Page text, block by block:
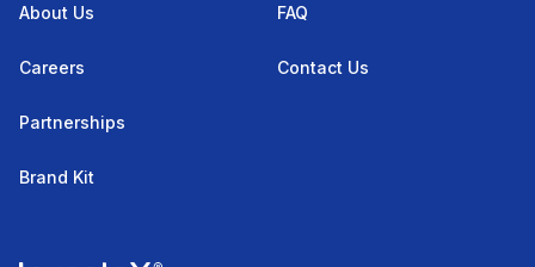
About Us
Careers
Partnerships
Brand Kit
FAQ
Contact Us